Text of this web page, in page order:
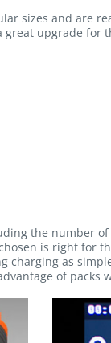
sizes and are
upgrade
the number
is right for
charging as
of packs